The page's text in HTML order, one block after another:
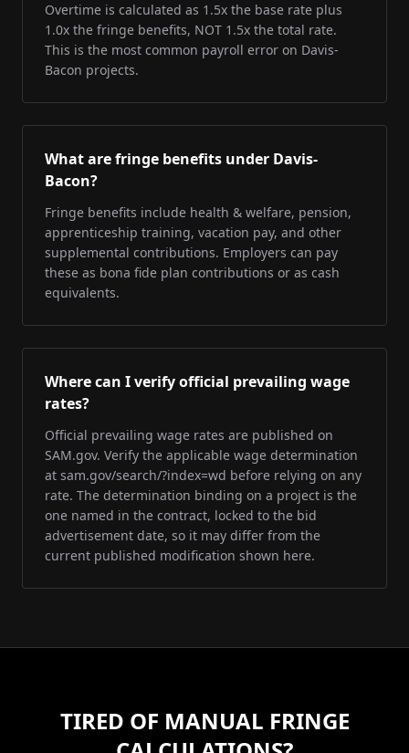
Overtime is calculated as 1.5x the base rate plus
1.0x the fringe benefits, NOT 1.5x the total rate.
This is the most common payroll error on Davis-
Bacon projects.
What are fringe benefits under Davis-
Bacon?
Fringe benefits include health & welfare, pension,
apprenticeship training, vacation pay, and other
supplemental contributions. Employers can pay
these as bona fide plan contributions or as cash
equivalents.
Where can I verify official prevailing wage
rates?
Official prevailing wage rates are published on
SAM.gov. Verify the applicable wage determination
at sam.gov/search/?index=wd before relying on any
rate. The determination binding on a project is the
one named in the contract, locked to the bid
advertisement date, so it may differ from the
current published modification shown here.
TIRED OF MANUAL FRINGE